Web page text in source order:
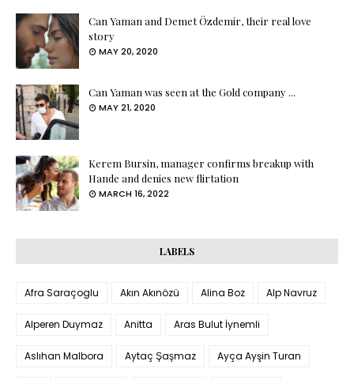
Can Yaman and Demet Özdemir, their real love
story
MAY 20, 2020
Can Yaman was seen at the Gold company ...
MAY 21, 2020
Kerem Bursin, manager confirms breakup with
Hande and denies new flirtation
MARCH 16, 2022
LABELS
Afra Saraçoglu Akın Akınözü Alina Boz Alp Navruz
Alperen Duymaz Anitta Aras Bulut İynemli
Aslıhan Malbora Aytaç Şaşmaz Ayça Ayşin Turan